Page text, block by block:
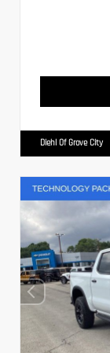
Diehl Of Grove City